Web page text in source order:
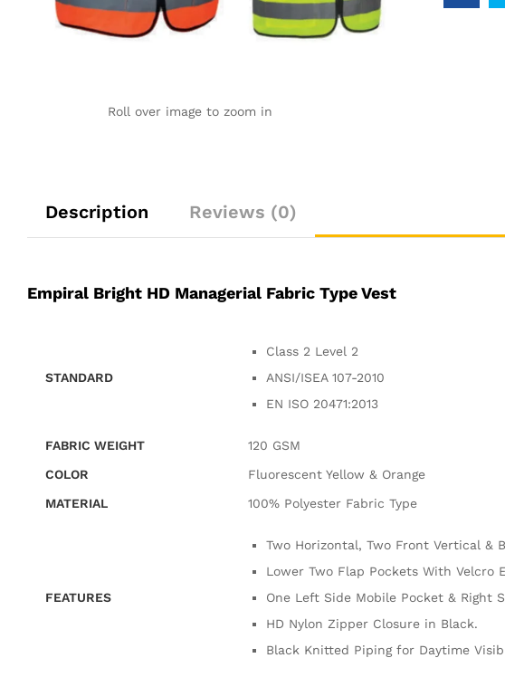
Roll over image to zoom in
Description Reviews (0)
Empiral Bright HD Managerial Fabric Type Vest
STANDARD
Class 2 Level 2
ANSI/ISEA 107-2010
EN ISO 20471:2013
FABRIC WEIGHT
120 GSM
COLOR
Fluorescent Yellow & Orange
MATERIAL
100% Polyester Fabric Type
FEATURES
Two Horizontal, Two Front Vertical &
Lower Two Flap Pockets With Velcro
One Left Side Mobile Pocket & Right
HD Nylon Zipper Closure in Black.
Black Knitted Piping for Daytime